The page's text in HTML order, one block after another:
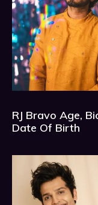
RJ Bravo Age,
Date Of Birth